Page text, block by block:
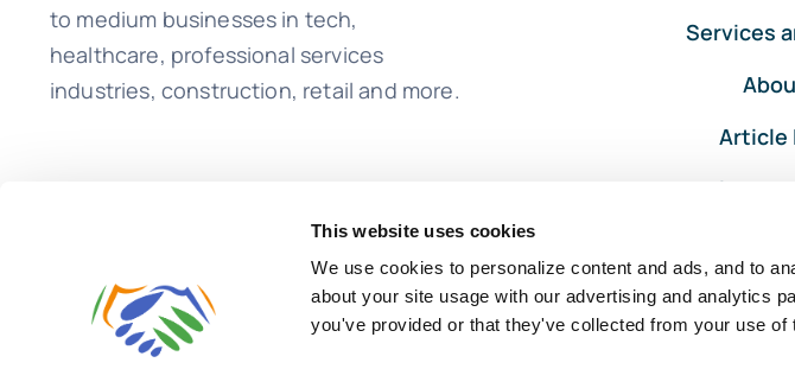
This website uses cookies
We use cookies to personalize content and ads, and to
about your site usage with our advertising and analytics
you've provided or that they've collected from your use of
to medium businesses in tech,
healthcare, professional services
industries, construction, retail and more.
Services
Article
Privacy